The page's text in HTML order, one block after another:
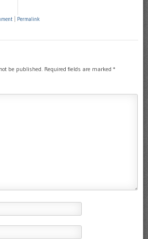
Permalink
be published. Required fields are marked *